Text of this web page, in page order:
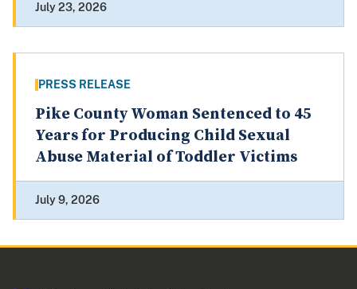
July 23, 2026
PRESS RELEASE
Pike County Woman Sentenced to 45
Years for Producing Child Sexual
Abuse Material of Toddler Victims
July 9, 2026